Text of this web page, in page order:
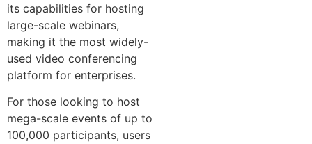
its capabilities for hosting
large-scale webinars,
making it the most widely-
used video conferencing
platform for enterprises.
For those looking to host
mega-scale events of up to
100,000 participants, users